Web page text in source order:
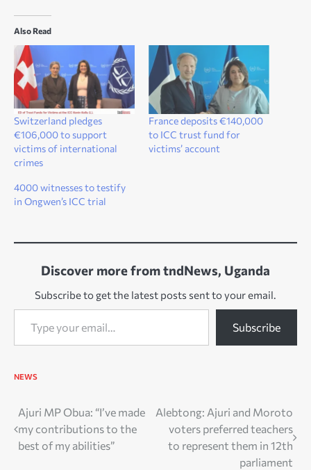
Also Read
Switzerland pledges
€106,000 to support
victims of international
crimes
France deposits €140,000
to ICC trust fund for
victims’ account
4000 witnesses to testify
in Ongwen’s ICC trial
Discover more from tndNews, Uganda
Subscribe to get the latest posts sent to your email.
Type your email…
Subscribe
NEWS
Post
navigation
Ajuri MP Obua: “I’ve made
my contributions to the
best of my abilities”
Alebtong: Ajuri and Moroto
voters preferred teachers
to represent them in 12th
parliament